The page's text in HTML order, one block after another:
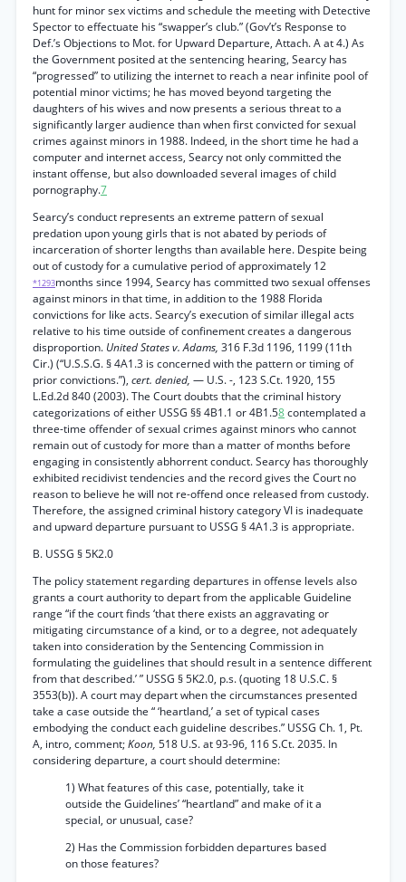
hunt for minor sex victims and schedule the meeting with Detective
Spector to effectuate his “swapper’s club.” (Gov’t’s Response to
Def.’s Objections to Mot. for Upward Departure, Attach. A at 4.) As
the Government posited at the sentencing hearing, Searcy has
“progressed” to utilizing the internet to reach a near infinite pool of
potential minor victims; he has moved beyond targeting the
daughters of his wives and now presents a serious threat to a
significantly larger audience than when first convicted for sexual
crimes against minors in 1988. Indeed, in the short time he had a
computer and internet access, Searcy not only committed the
instant offense, but also downloaded several images of child
pornography.7
Searcy’s conduct represents an extreme pattern of sexual
predation upon young girls that is not abated by periods of
incarceration of shorter lengths than available here. Despite being
out of custody for a cumulative period of approximately 12
*1293months since 1994, Searcy has committed two sexual offenses
against minors in that time, in addition to the 1988 Florida
convictions for like acts. Searcy’s execution of similar illegal acts
relative to his time outside of confinement creates a dangerous
disproportion. United States v. Adams, 316 F.3d 1196, 1199 (11th
Cir.) (“U.S.S.G. § 4A1.3 is concerned with the pattern or timing of
prior convictions.”), cert. denied, — U.S. -, 123 S.Ct. 1920, 155
L.Ed.2d 840 (2003). The Court doubts that the criminal history
categorizations of either USSG §§ 4B1.1 or 4B1.58contemplated a
three-time offender of sexual crimes against minors who cannot
remain out of custody for more than a matter of months before
engaging in consistently abhorrent conduct. Searcy has thoroughly
exhibited recidivist tendencies and the record gives the Court no
reason to believe he will not re-offend once released from custody.
Therefore, the assigned criminal history category VI is inadequate
and upward departure pursuant to USSG § 4A1.3 is appropriate.
B. USSG § 5K2.0
The policy statement regarding departures in offense levels also
grants a court authority to depart from the applicable Guideline
range “if the court finds ‘that there exists an aggravating or
mitigating circumstance of a kind, or to a degree, not adequately
taken into consideration by the Sentencing Commission in
formulating the guidelines that should result in a sentence different
from that described.’ ” USSG § 5K2.0, p.s. (quoting 18 U.S.C. §
3553(b)). A court may depart when the circumstances presented
take a case outside the “ ‘heartland,’ a set of typical cases
embodying the conduct each guideline describes.” USSG Ch. 1, Pt.
A, intro, comment;Koon, 518 U.S. at 93-96, 116 S.Ct. 2035. In
considering departure, a court should determine:
1) What features of this case, potentially, take it
outside the Guidelines’ “heartland” and make of it a
special, or unusual, case?
2) Has the Commission forbidden departures based
on those features?